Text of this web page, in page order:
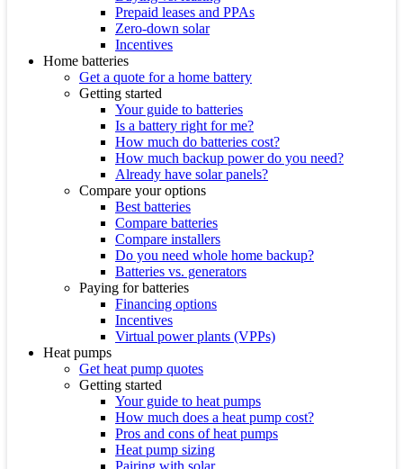
Prepaid leases and PPAs
Zero-down solar
Incentives
Home batteries
Get a quote for a home battery
Getting started
Your guide to batteries
Is a battery right for me?
How much do batteries cost?
How much backup power do you need?
Already have solar panels?
Compare your options
Best batteries
Compare batteries
Compare installers
Do you need whole home backup?
Batteries vs. generators
Paying for batteries
Financing options
Incentives
Virtual power plants (VPPs)
Heat pumps
Get heat pump quotes
Getting started
Your guide to heat pumps
How much does a heat pump cost?
Pros and cons of heat pumps
Heat pump sizing
Pairing with solar